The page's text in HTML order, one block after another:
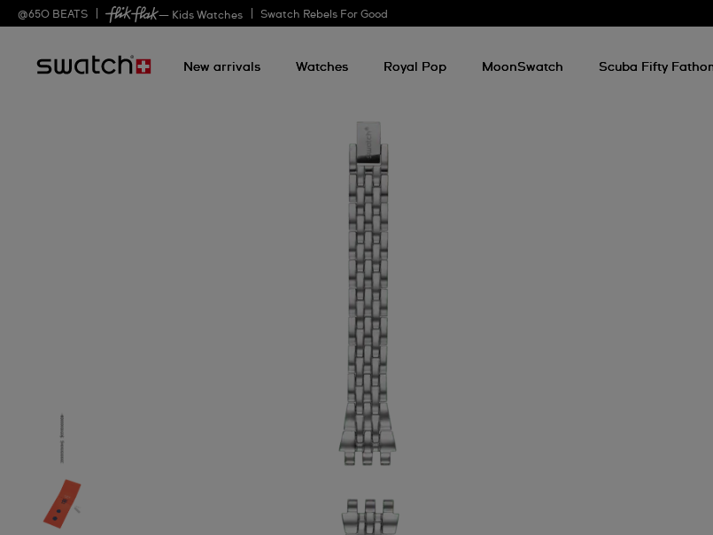
@650 BEATS — Kids Watches Swatch Rebels For Good
New arrivals Watches Royal Pop MoonSwatch Scuba Fifty